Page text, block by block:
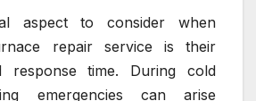
aspect to consider when
repair service is their
response time. During cold
emergencies can arise